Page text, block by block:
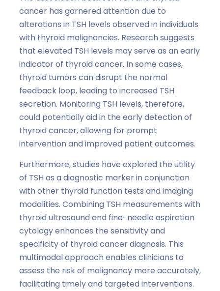
cancer has garnered attention due to
alterations in TSH levels observed in individuals
with thyroid malignancies. Research suggests
that elevated TSH levels may serve as an early
indicator of thyroid cancer. In some cases,
thyroid tumors can disrupt the normal
feedback loop, leading to increased TSH
secretion. Monitoring TSH levels, therefore,
could potentially aid in the early detection of
thyroid cancer, allowing for prompt
intervention and improved patient outcomes.
Furthermore, studies have explored the utility
of TSH as a diagnostic marker in conjunction
with other thyroid function tests and imaging
modalities. Combining TSH measurements with
thyroid ultrasound and fine-needle aspiration
cytology enhances the sensitivity and
specificity of thyroid cancer diagnosis. This
multimodal approach enables clinicians to
assess the risk of malignancy more accurately,
facilitating timely and targeted interventions.